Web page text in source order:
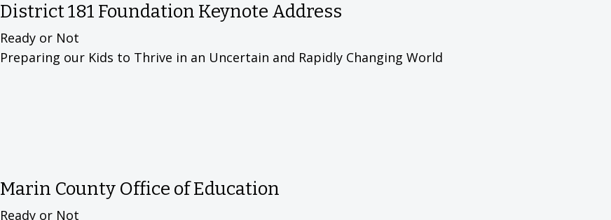
District 181 Foundation Keynote Address
Ready or Not
Preparing our Kids to Thrive in an Uncertain and Rapidly Changing World
Marin County Office of Education
Ready or Not